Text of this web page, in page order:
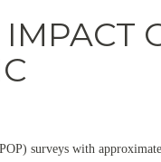
surveys with